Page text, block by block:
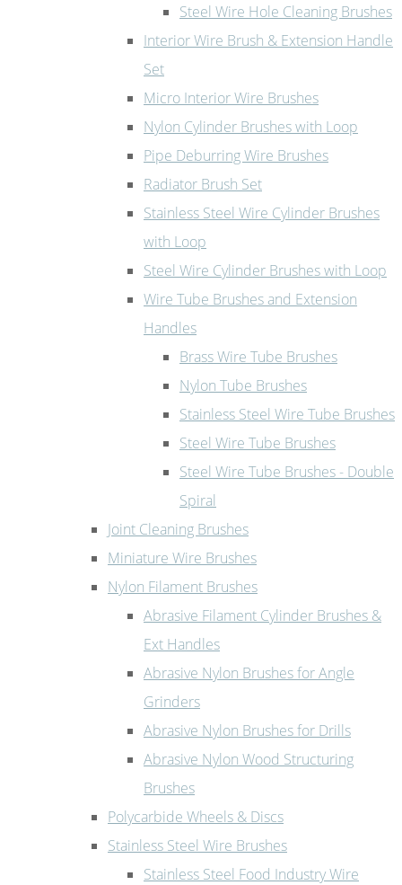
Steel Wire Hole Cleaning Brushes
Interior Wire Brush & Extension Handle
Set
Micro Interior Wire Brushes
Nylon Cylinder Brushes with Loop
Pipe Deburring Wire Brushes
Radiator Brush Set
Stainless Steel Wire Cylinder Brushes
with Loop
Steel Wire Cylinder Brushes with Loop
Wire Tube Brushes and Extension
Handles
Brass Wire Tube Brushes
Nylon Tube Brushes
Stainless Steel Wire Tube Brushes
Steel Wire Tube Brushes
Steel Wire Tube Brushes - Double
Spiral
Joint Cleaning Brushes
Miniature Wire Brushes
Nylon Filament Brushes
Abrasive Filament Cylinder Brushes &
Ext Handles
Abrasive Nylon Brushes for Angle
Grinders
Abrasive Nylon Brushes for Drills
Abrasive Nylon Wood Structuring
Brushes
Polycarbide Wheels & Discs
Stainless Steel Wire Brushes
Stainless Steel Food Industry Wire